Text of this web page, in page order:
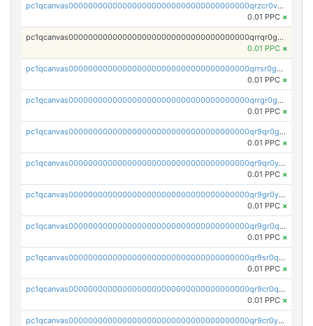
pc1qcanvas0000000000000000000000000000000000000qrzcr0vpsw2ek0y
0.01 PPC ×
pc1qcanvas0000000000000000000000000000000000000qrrqr0gps4et74y
0.01 PPC ×
pc1qcanvas0000000000000000000000000000000000000qrrsr0gpsrxe8r6
0.01 PPC ×
pc1qcanvas0000000000000000000000000000000000000qrrgr0gps7zzx7t
0.01 PPC ×
pc1qcanvas0000000000000000000000000000000000000qr9qr0gpscfnvh3
0.01 PPC ×
pc1qcanvas0000000000000000000000000000000000000qr9qr0ypsq3y7l4
0.01 PPC ×
pc1qcanvas0000000000000000000000000000000000000qr9gr0ypst2dx56
0.01 PPC ×
pc1qcanvas0000000000000000000000000000000000000qr9gr0qpsrzqgtp
0.01 PPC ×
pc1qcanvas0000000000000000000000000000000000000qr9sr0qps7xmfks
0.01 PPC ×
pc1qcanvas0000000000000000000000000000000000000qr9cr0qps4aj3al
0.01 PPC ×
pc1qcanvas0000000000000000000000000000000000000qr9cr0ypsa4llzy